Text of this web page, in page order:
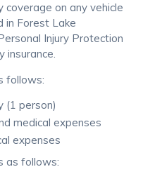
coverage on any vehicle
in Forest Lake
Injury Protection
insurance.
follows:
(1 person)
medical expenses
expenses
as follows: